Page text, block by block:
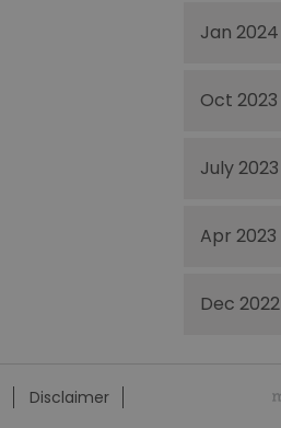
Jan 2024
Oct 2023
July 2023
Apr 2023
Dec 2022
Disclaimer